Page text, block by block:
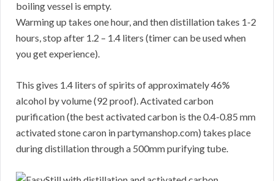
boiling vessel is empty.
Warming up takes one hour, and then distillation takes 1-2
hours, stop after 1.2 – 1.4 liters (timer can be used when
you get experience).
This gives 1.4 liters of spirits of approximately 46%
alcohol by volume (92 proof). Activated carbon
purification (the best activated carbon is the 0.4-0.85 mm
activated stone caron in partymanshop.com) takes place
during distillation through a 500mm purifying tube.